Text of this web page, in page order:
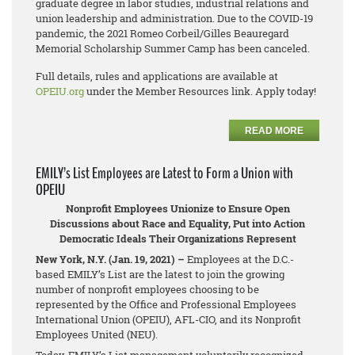
graduate degree in labor studies, industrial relations and
union leadership and administration. Due to the COVID-19
pandemic, the 2021 Romeo Corbeil/Gilles Beauregard
Memorial Scholarship Summer Camp has been canceled.
Full details, rules and applications are available at
OPEIU.orgunder the Member Resources link. Apply today!
READ MORE
EMILY’s List Employees are Latest to Form a Union with
OPEIU
Nonprofit Employees Unionize to Ensure Open
Discussions about Race and Equality, Put into Action
Democratic Ideals Their Organizations Represent
New York, N.Y. (Jan. 19, 2021) – Employees at the D.C.-
based EMILY’s List are the latest to join the growing
number of nonprofit employees choosing to be
represented by the Office and Professional Employees
International Union (OPEIU), AFL-CIO, and its Nonprofit
Employees United (NEU).